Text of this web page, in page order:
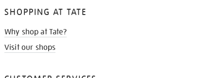
SHOPPING AT TATE
Why shop at Tate?
Visit our shops